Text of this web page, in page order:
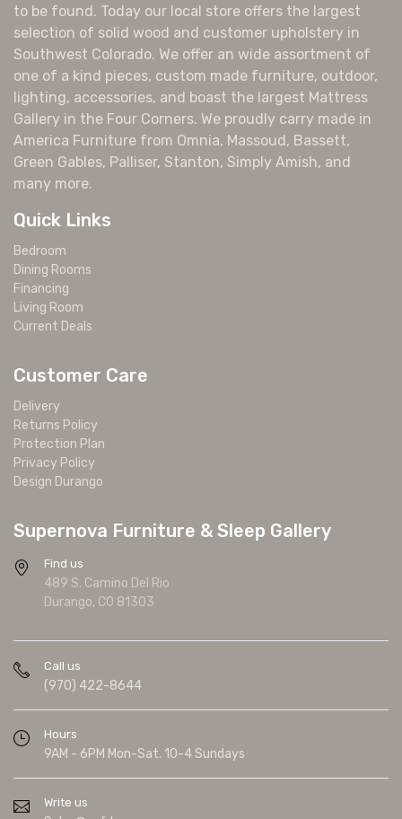
to be found. Today our local store offers the largest
selection of solid wood and customer upholstery in
Southwest Colorado. We offer an wide assortment of
one of a kind pieces, custom made furniture, outdoor,
lighting, accessories, and boast the largest Mattress
Gallery in the Four Corners. We proudly carry made in
America Furniture from Omnia, Massoud, Bassett,
Green Gables, Palliser, Stanton, Simply Amish, and
many more.
Quick Links
Bedroom
Dining Rooms
Financing
Living Room
Current Deals
Customer Care
Delivery
Returns Policy
Protection Plan
Privacy Policy
Design Durango
Supernova Furniture & Sleep Gallery
Find us
489 S. Camino Del Rio
Durango, CO 81303
Call us
(970) 422-8644
Hours
9AM - 6PM Mon-Sat. 10-4 Sundays
Write us